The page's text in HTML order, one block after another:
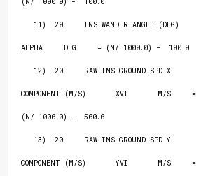
ALPHA     DEG     = (N/ 1000.0) -  100.0
COMPONENT (M/S)       XVI       M/S     =
(N/ 1000.0) -  500.0
COMPONENT (M/S)       YVI       M/S     =